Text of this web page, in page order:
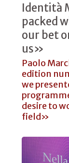
Identità
packed
our bet
us»
Paolo
edition
we
desire to
field»